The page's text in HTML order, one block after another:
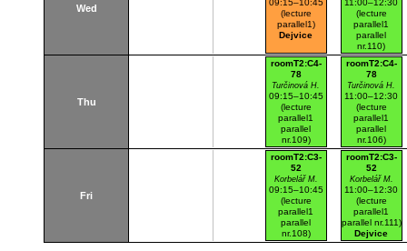
Wed
09:15–10:45
(lecture
parallel1)
Dejvice
11:00–12:30
(lecture
parallel1
parallel
nr.110)
Dejvice
Thu
roomT2:C4-
78
Turčinová H.
09:15–10:45
(lecture
parallel1
parallel
nr.109)
Dejvice
roomT2:C4-
78
Turčinová H.
11:00–12:30
(lecture
parallel1
parallel
nr.106)
Dejvice
Fri
roomT2:C3-
52
Korbelář M.
09:15–10:45
(lecture
parallel1
parallel
nr.108)
Dejvice
roomT2:C3-
52
Korbelář M.
11:00–12:30
(lecture
parallel1
parallel nr.111)
Dejvice